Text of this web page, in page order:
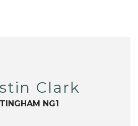
Clark
NG1